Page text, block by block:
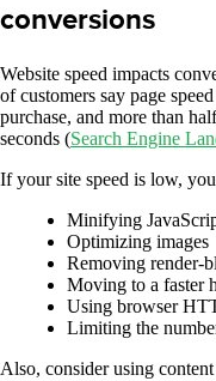
conversions
Website speed impacts
of customers say page
purchase, and more than
seconds (Search Engine
If your site speed is low,
Minifying
Optimizing images
Removing render-
Moving to a faster
Using browser
Limiting the
Also, consider using